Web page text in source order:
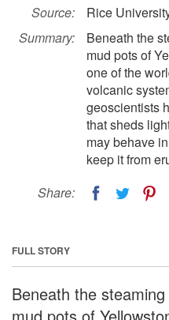
Source:
Rice
Summary:
Beneath the
mud pots of
one of the
volcanic
geoscientists
that sheds
may behave
keep it from
Share:
FULL STORY
Beneath the